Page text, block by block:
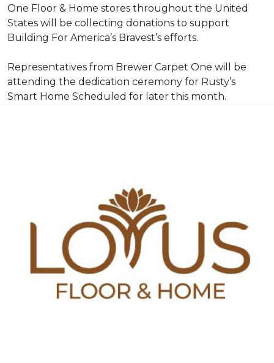
One Floor & Home stores throughout the United
States will be collecting donations to support
Building For America’s Bravest’s efforts.
Representatives from Brewer Carpet One will be
attending the dedication ceremony for Rusty’s
Smart Home Scheduled for later this month.